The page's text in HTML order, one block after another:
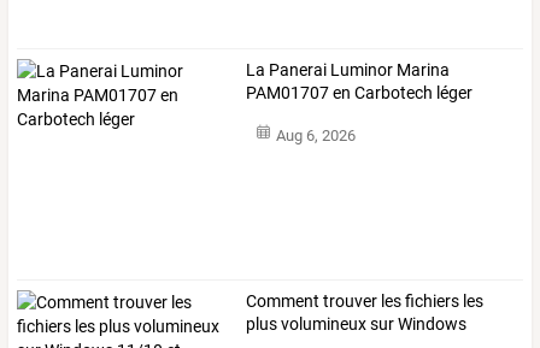
La Panerai Luminor Marina
PAM01707 en Carbotech léger
Aug 6, 2026
Comment trouver lesfichiers les
plusvolumineuxsurWindows